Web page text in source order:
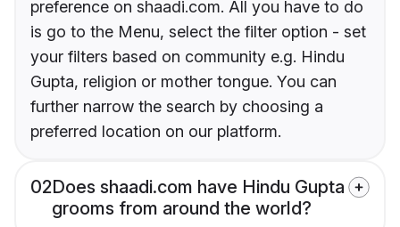
preference on shaadi.com. All you have to do
is go to the Menu, select the filter option - set
your filters based on community e.g. Hindu
Gupta, religion or mother tongue. You can
further narrow the search by choosing a
preferred location on our platform.
02Does shaadi.com have Hindu Gupta
grooms from around the world?